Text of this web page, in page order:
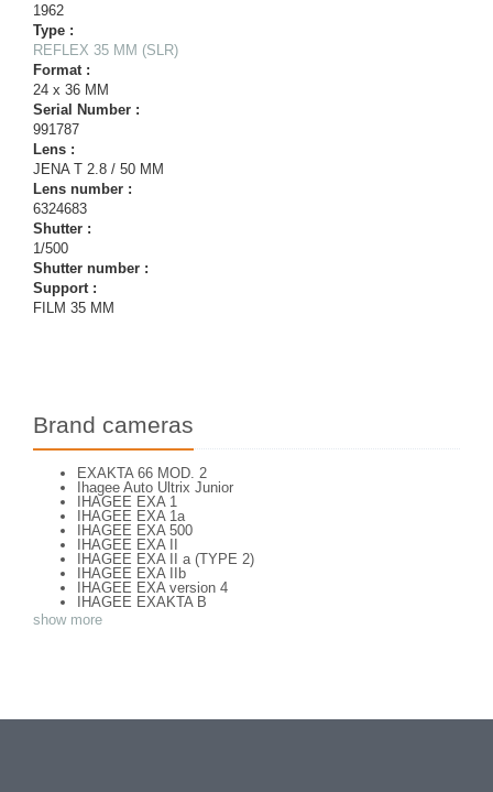
1962
Type :
REFLEX 35 MM (SLR)
Format :
24 x 36 MM
Serial Number :
991787
Lens :
JENA T 2.8 / 50 MM
Lens number :
6324683
Shutter :
1/500
Shutter number :
Support :
FILM 35 MM
Brand cameras
EXAKTA 66 MOD. 2
Ihagee Auto Ultrix Junior
IHAGEE EXA 1
IHAGEE EXA 1a
IHAGEE EXA 500
IHAGEE EXA II
IHAGEE EXA II a (TYPE 2)
IHAGEE EXA IIb
IHAGEE EXA version 4
IHAGEE EXAKTA B
IHAGEE EXAKTA JR (chrome)
IHAGEE EXAKTA VX version 3
show more